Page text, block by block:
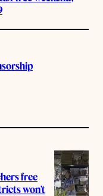
free
won’t